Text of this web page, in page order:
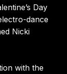
Day
dance
Nicki
with the